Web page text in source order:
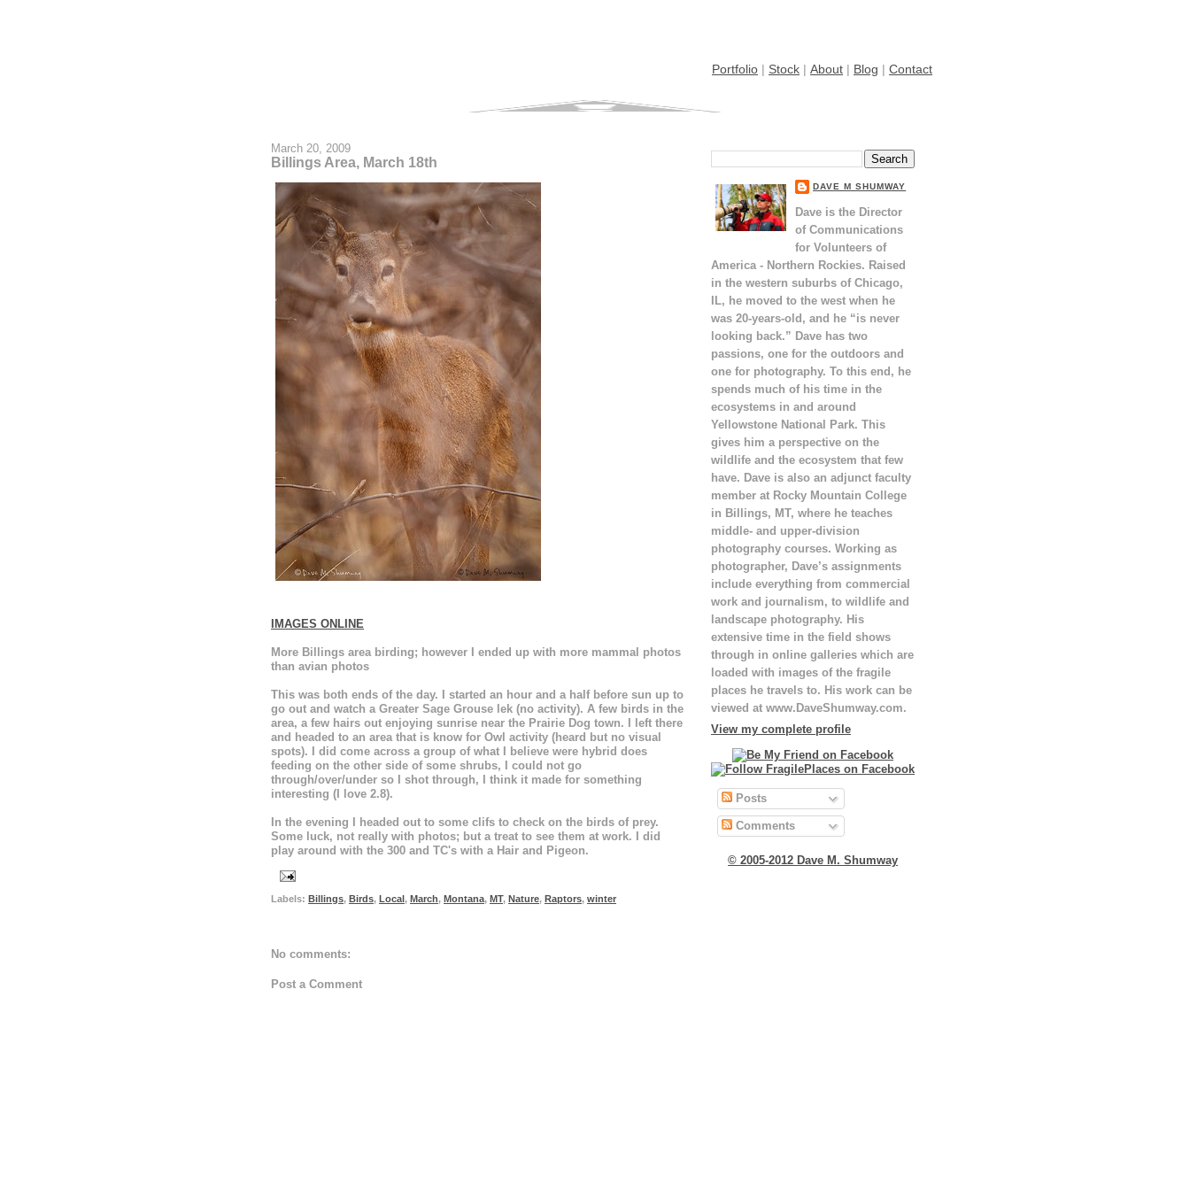
Portfolio | Stock | About | Blog | Contact
March 20, 2009
Billings Area, March 18th
IMAGES ONLINE
More Billings area birding; however I ended up with more mammal photos
than avian photos
This was both ends of the day. I started an hour and a half before sun up to
go out and watch a Greater Sage Grouse lek (no activity). A few birds in the
area, a few hairs out enjoying sunrise near the Prairie Dog town. I left there
and headed to an area that is know for Owl activity (heard but no visual
spots). I did come across a group of what I believe were hybrid does
feeding on the other side of some shrubs, I could not go
through/over/under so I shot through, I think it made for something
interesting (I love 2.8).
In the evening I headed out to some clifs to check on the birds of prey.
Some luck, not really with photos; but a treat to see them at work. I did
play around with the 300 and TC's with a Hair and Pigeon.
Labels: Billings, Birds, Local , March, Montana, MT, Nature, Raptors, winter
No comments:
Post a Comment
DAVE M SHUMWAY
Dave is the Director
of Communications
for Volunteers of
America - Northern Rockies. Raised
in the western suburbs of Chicago,
IL, he moved to the west when he
was 20-years-old, and he “is never
looking back.” Dave has two
passions, one for the outdoors and
one for photography. To this end, he
spends much of his time in the
ecosystems in and around
Yellowstone National Park. This
gives him a perspective on the
wildlife and the ecosystem that few
have. Dave is also an adjunct faculty
member at Rocky Mountain College
in Billings, MT, where he teaches
middle- and upper-division
photography courses. Working as
photographer, Dave’s assignments
include everything from commercial
work and journalism, to wildlife and
landscape photography. His
extensive time in the field shows
through in online galleries which are
loaded with images of the fragile
places he travels to. His work can be
viewed at www.DaveShumway.com.
View my complete profile
Posts
Comments
© 2005-2012 Dave M. Shumway